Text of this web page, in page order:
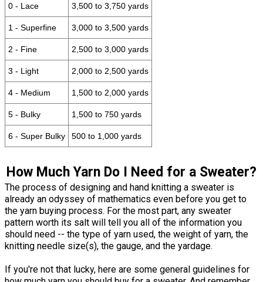
0 - Lace 3,500 to 3,750 yards
1 - Superfine 3,000 to 3,500 yards
2 - Fine 2,500 to 3,000 yards
3 - Light 2,000 to 2,500 yards
4 - Medium 1,500 to 2,000 yards
5 - Bulky 1,500 to 750 yards
6 - Super Bulky 500 to 1,000 yards
How Much Yarn Do I Need for a Sweater?
The process of designing and hand knitting a sweater is
already an odyssey of mathematics even before you get to
the yarn buying process. For the most part, any sweater
pattern worth its salt will tell you all of the information you
should need -- the type of yarn used, the weight of yarn, the
knitting needle size(s), the gauge, and the yardage.
If you're not that lucky, here are some general guidelines for